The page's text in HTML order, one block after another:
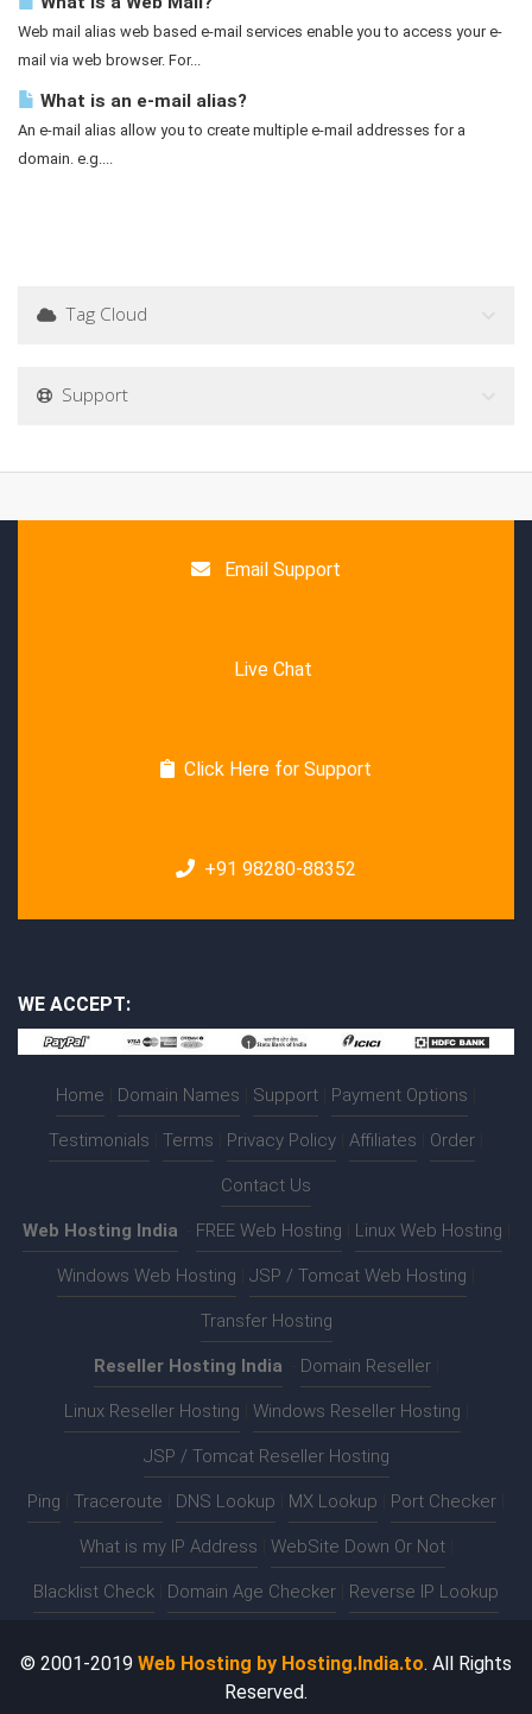
Web mail alias web based e-mail services enable you to access your e-
mail via web browser. For...
What is an e-mail alias?
An e-mail alias allow you to create multiple e-mail addresses for a
domain. e.g....
Tag Cloud
Support
Email Support
Live Chat
Click Here for Support
+91 98280-88352
WE ACCEPT:
Home Domain Names Support Payment Options
Testimonials Terms Privacy Policy Affiliates Order
Contact Us
Web Hosting India FREE Web Hosting Linux Web Hosting
Windows Web Hosting JSP / Tomcat Web Hosting
Transfer Hosting
Reseller Hosting India Domain Reseller
Linux Reseller Hosting Windows Reseller Hosting
JSP / Tomcat Reseller Hosting
Ping Traceroute DNS Lookup MX Lookup Port Checker
What is my IP Address WebSite Down Or Not
Blacklist Check Domain Age Checker Reverse IP Lookup
© 2001-2019 Web Hosting by Hosting.India.to. All Rights
Reserved.